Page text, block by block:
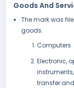
Goods And
The mark was
goods:
Computers
Electronic,
transfer